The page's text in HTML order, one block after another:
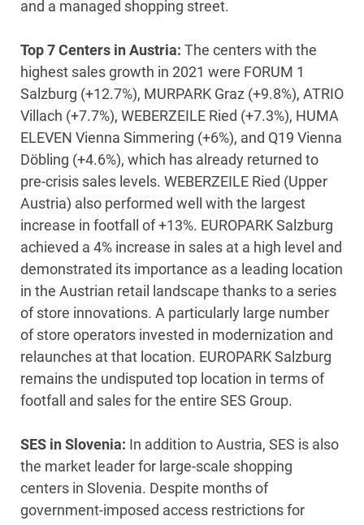
and a managed shopping street.
Top 7 Centers in Austria: The centers with the
highest sales growth in 2021 were FORUM 1
Salzburg (+12.7%), MURPARK Graz (+9.8%), ATRIO
Villach (+7.7%), WEBERZEILE Ried (+7.3%), HUMA
ELEVEN Vienna Simmering (+6%), and Q19 Vienna
Döbling (+4.6%), which has already returned to
pre-crisis sales levels. WEBERZEILE Ried (Upper
Austria) also performed well with the largest
increase in footfall of +13%. EUROPARK Salzburg
achieved a 4% increase in sales at a high level and
demonstrated its importance as a leading location
in the Austrian retail landscape thanks to a series
of store innovations. A particularly large number
of store operators invested in modernization and
relaunches at that location. EUROPARK Salzburg
remains the undisputed top location in terms of
footfall and sales for the entire SES Group.
SES in Slovenia: In addition to Austria, SES is also
the market leader for large-scale shopping
centers in Slovenia. Despite months of
government-imposed access restrictions for